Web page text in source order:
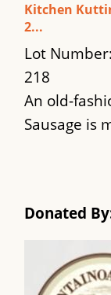
Kitchen
2...
Lot Number:
218
An old-
Sausage is
Donated